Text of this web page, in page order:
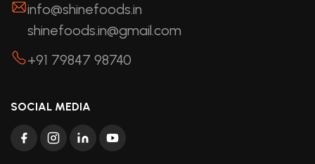
info@shinefoods.in
shinefoods.in@gmail.com
+91 79847 98740
SOCIAL MEDIA